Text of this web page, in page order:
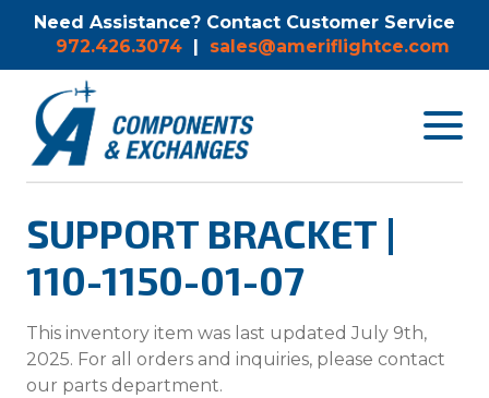
Need Assistance? Contact Customer Service
972.426.3074 | sales@ameriflightce.com
Toggle
SUPPORT BRACKET |
110-1150-01-07
This inventory item was last updated July 9th,
2025. For all orders and inquiries, please contact
our parts department.